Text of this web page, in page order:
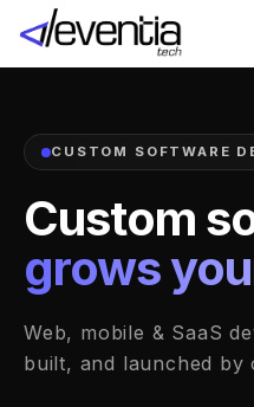
CUSTOM SOFTWARE
Custom
grows
Web, mobile & SaaS
built, and launched by